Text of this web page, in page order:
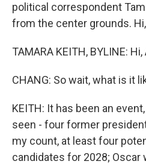
political correspondent
from the center grounds.
TAMARA KEITH, BYLINE: Hi,
CHANG: So wait, what is it
KEITH: It has been an
seen - four former
my count, at least four
candidates for 2028; Oscar